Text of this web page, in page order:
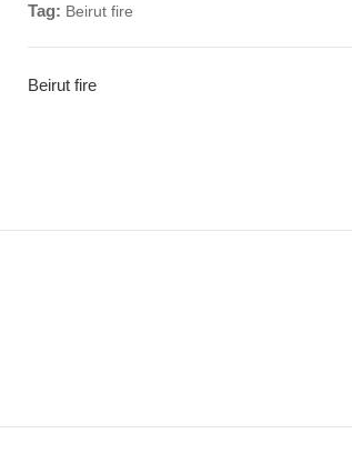
Tag: Beirut fire
Beirut fire